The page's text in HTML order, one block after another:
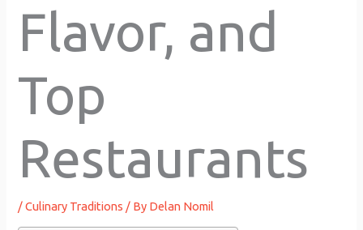
Flavor, and
Top
Restaurants
/Culinary Traditions / By Delan Nomil